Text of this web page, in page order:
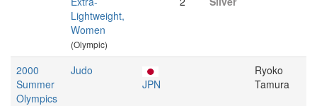
Lightweight,
Women
(Olympic)
2000
Summer
Olympics
Judo
JPN
Ryoko
Tamura